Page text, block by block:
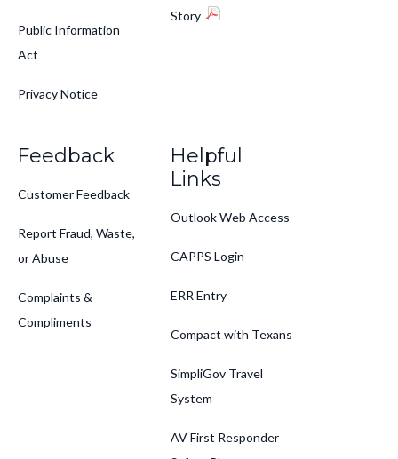
Public Information
Act
Privacy Notice
Story
Feedback
Customer Feedback
Report Fraud, Waste,
or Abuse
Complaints &
Compliments
Helpful
Links
Outlook Web Access
CAPPS Login
ERR Entry
Compact with Texans
SimpliGov Travel
System
AV First Responder